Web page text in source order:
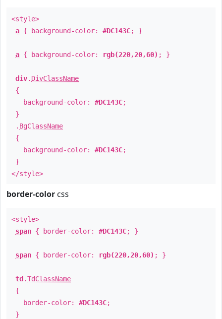
<style>
a { background-color: #DC143C; }
a { background-color: rgb(220,20,60) ; }
div. DivClassName
{
background-color: #DC143C;
}
. BgClassName
{
background-color: #DC143C;
}
</style>
border-color css
<style>
span { border-color: #DC143C; }
span { border-color: rgb(220,20,60) ; }
td .TdClassName
{
border-color: #DC143C;
}